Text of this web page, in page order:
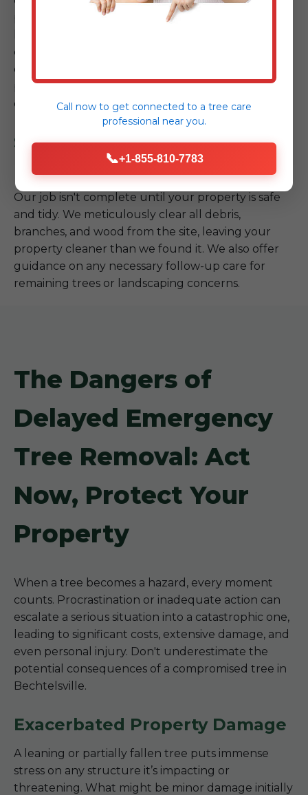
proceed with the safe removal or mitigation of the
cutting, controlled lowering, or crane assistance,
our team executes the plan with precision, always
prioritizing the safety of your property and our
crew.
Step 4: Site Cleanup & Follow-
up
Our job isn't complete until your property is safe
and tidy. We meticulously clear all debris,
branches, and wood from the site, leaving your
property cleaner than we found it. We also offer
guidance on any necessary follow-up care for
remaining trees or landscaping concerns.
The Dangers of
Delayed Emergency
Tree Removal: Act
Now, Protect Your
Property
When a tree becomes a hazard, every moment
counts. Procrastination or inadequate action can
escalate a serious situation into a catastrophic one,
leading to significant costs, extensive damage, and
even personal injury. Don't underestimate the
potential consequences of a compromised tree in
Bechtelsville.
Exacerbated Property Damage
A leaning or partially fallen tree puts immense
stress on any structure it’s impacting or
threatening. What might be minor damage initially
Call now to get connected to a tree care
professional near you.
📞+1-855-810-7783